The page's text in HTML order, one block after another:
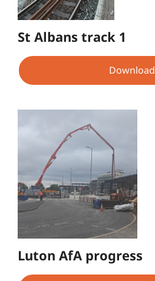
St Albans track 1
Download
Luton AfA progress